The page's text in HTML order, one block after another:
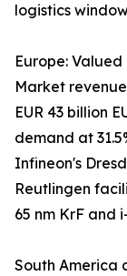
logistics
Europe: Valued
Market
EUR 43 billion
demand at
Infineon's
Reutlingen
65 nm KrF and
South America